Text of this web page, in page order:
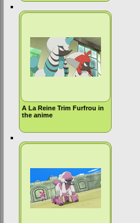
A La Reine Trim Furfrou in
the anime